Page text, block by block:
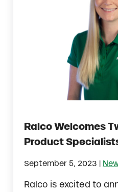
Ralco Welcomes
Product
September 5, 2023 |
Ralco is excited to